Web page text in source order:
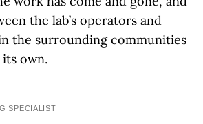
the lab’s operators and
the surrounding communities
own.
SPECIALIST